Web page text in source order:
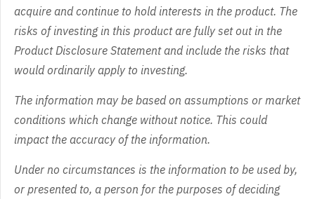
acquire and continue to hold interests in the product. The
risks of investing in this product are fully set out in the
Product Disclosure Statement and include the risks that
would ordinarily apply to investing.
The information may be based on assumptions or market
conditions which change without notice. This could
impact the accuracy of the information.
Under no circumstances is the information to be used by,
or presented to, a person for the purposes of deciding